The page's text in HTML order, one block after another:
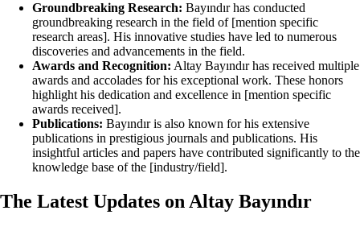
Groundbreaking Research: Bayındır has conducted
groundbreaking research in the field of [mention specific
research areas]. His innovative studies have led to numerous
discoveries and advancements in the field.
Awards and Recognition: Altay Bayındır has received multiple
awards and accolades for his exceptional work. These honors
highlight his dedication and excellence in [mention specific
awards received].
Publications: Bayındır is also known for his extensive
publications in prestigious journals and publications. His
insightful articles and papers have contributed significantly to the
knowledge base of the [industry/field].
The Latest Updates on Altay Bayındır